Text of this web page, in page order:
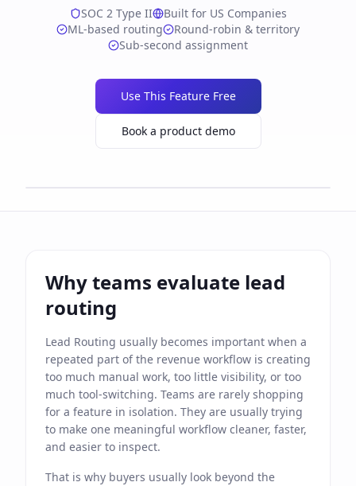
SOC 2 Type II
Built for US Companies
ML-based routing
Round-robin & territory
Sub-second assignment
Use This Feature Free
Book a product demo
Why teams evaluate lead
routing
Lead Routing usually becomes important when a
repeated part of the revenue workflow is creating
too much manual work, too little visibility, or too
much tool-switching. Teams are rarely shopping
for a feature in isolation. They are usually trying
to make one meaningful workflow cleaner, faster,
and easier to inspect.
That is why buyers usually look beyond the